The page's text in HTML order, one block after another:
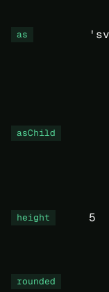
as
asChild
height 5
rounded